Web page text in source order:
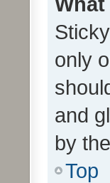
only
and
by
Top